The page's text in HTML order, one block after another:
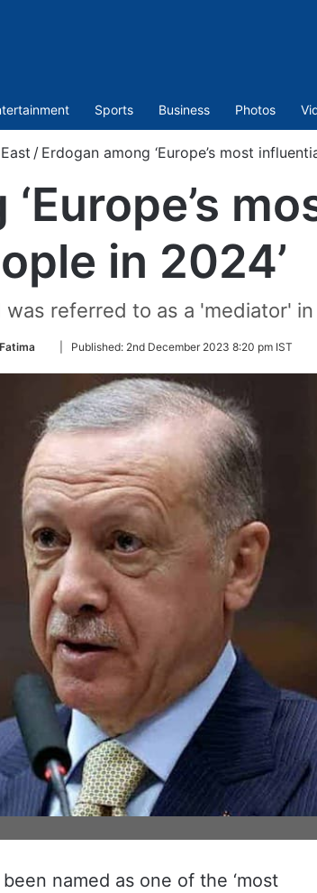
Sports Business Photos
/ Erdogan among ‘Europe’s most
in 2024’
referred to as a 'mediator'
Follow
Twitter
Published: 2nd December 2023 8:20 pm IST
named as one of the ‘most